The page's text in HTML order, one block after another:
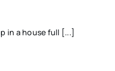
in a house full [...]